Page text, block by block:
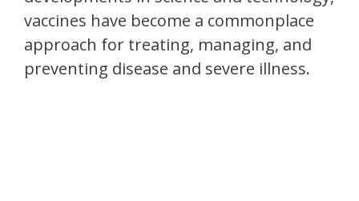
vaccines have become a commonplace
approach for treating, managing, and
preventing disease and severe illness.